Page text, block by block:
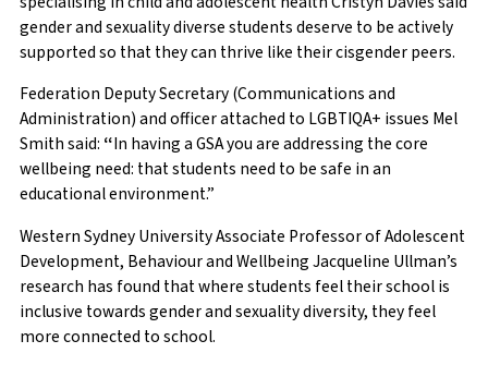
gender and sexuality diverse students deserve to be actively
supported so that they can thrive like their cisgender peers.
Federation Deputy Secretary (Communications and
Administration) and officer attached to LGBTIQA+ issues Mel
Smith said: “In having a GSA you are addressing the core
wellbeing need: that students need to be safe in an
educational environment.”
Western Sydney University Associate Professor of Adolescent
Development, Behaviour and Wellbeing Jacqueline Ullman’s
research has found that where students feel their school is
inclusive towards gender and sexuality diversity, they feel
more connected to school.